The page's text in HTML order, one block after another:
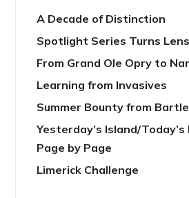
A Decade of Distinction
Spotlight Series Turns Lens
From Grand Ole Opry to
Learning from Invasives
Summer Bounty from
Yesterday’s Island/
Page by Page
Limerick Challenge